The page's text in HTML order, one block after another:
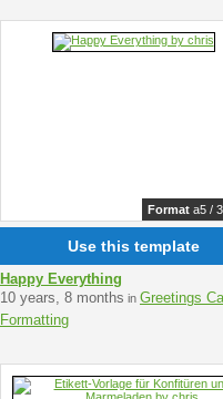
Format a5 /
Use this template
Happy Everything
10 years, 8 months in Greetings
Formatting